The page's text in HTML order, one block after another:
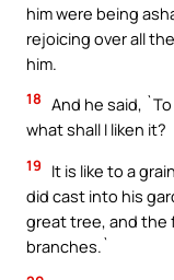
him were being
rejoicing over all
him.
18 And he said,
what shall I liken it?
19
It is like to a
did cast into his
great tree, and the
branches.`